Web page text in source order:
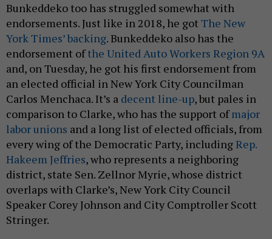
Bunkeddeko too has struggled somewhat with
endorsements. Just like in 2018, he gotThe New
York Times’ backing. Bunkeddeko also has the
endorsement ofthe United Auto Workers Region 9A
and, on Tuesday, he got his first endorsement from
an elected official in New York City Councilman
Carlos Menchaca. It’s a decent line-up, but pales in
comparison to Clarke, who has the support ofmajor
labor unions and a long list of elected officials, from
every wing of the Democratic Party, includingRep.
Hakeem Jeffries, who represents a neighboring
district, state Sen. Zellnor Myrie, whose district
overlaps with Clarke’s, New York City Council
Speaker Corey Johnson and City Comptroller Scott
Stringer.